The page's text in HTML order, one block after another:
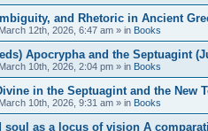
and Rhetoric in Ancient
March 12th, 2026, 6:47 am » in Books
Apocrypha and the Septuagint
March 10th, 2026, 2:04 pm » in Books
in the Septuagint and the New
March 10th, 2026, 9:31 am » in Books
soul as a locus of vision A